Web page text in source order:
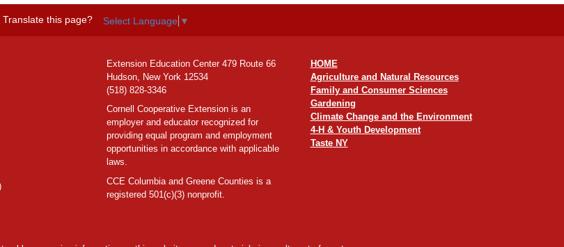
Translate this page? Select Language ▼
Extension Education Center 479 Route 66
Hudson, New York 12534
(518) 828-3346
Cornell Cooperative Extension is an
employer and educator recognized for
providing equal program and employment
opportunities in accordance with applicable
laws.
CCE Columbia and Greene Counties is a
registered 501(c)(3) nonprofit.
HOME
Agriculture and Natural Resources
Family and Consumer Sciences
Gardening
Climate Change and the Environment
4-H & Youth Development
Taste NY